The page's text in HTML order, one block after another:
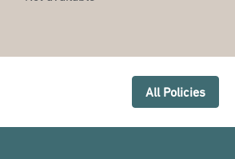
All Policies